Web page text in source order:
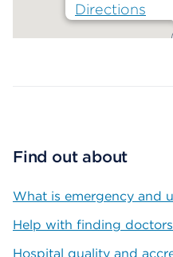
Directions
Find out about
What is emergency and
Help with finding
Hospital quality and